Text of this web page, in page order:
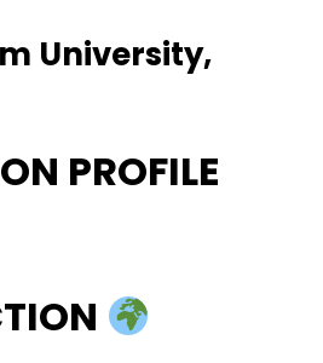
University,
PROFILE